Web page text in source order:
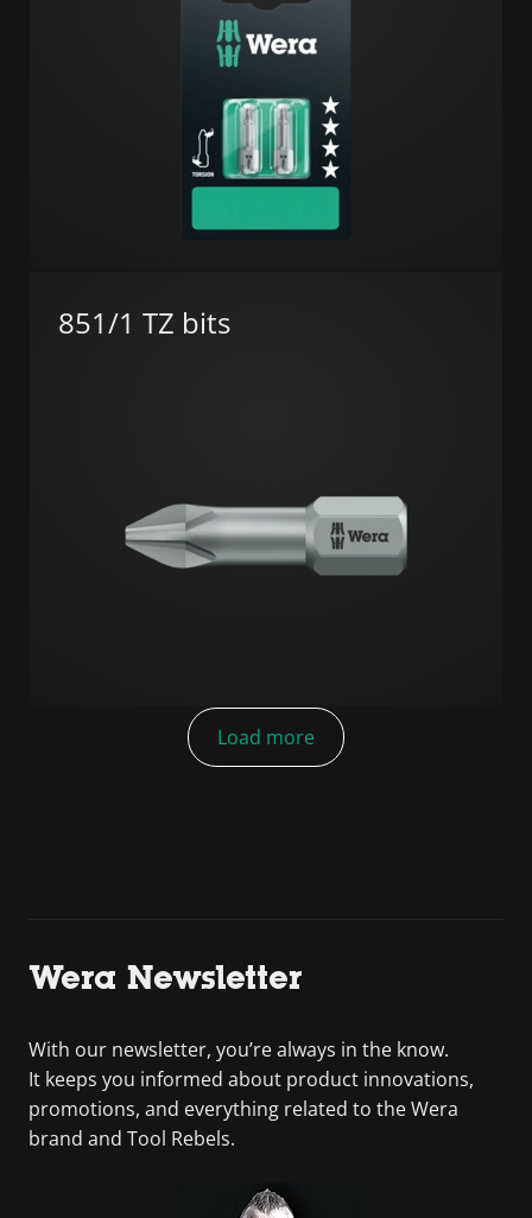
851/1 TZ bits
Load more
Wera Newsletter
With our newsletter, you’re always in the know.
It keeps you informed about product innovations,
promotions, and everything related to the Wera
brand and Tool Rebels.